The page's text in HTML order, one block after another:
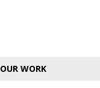
OUR WORK